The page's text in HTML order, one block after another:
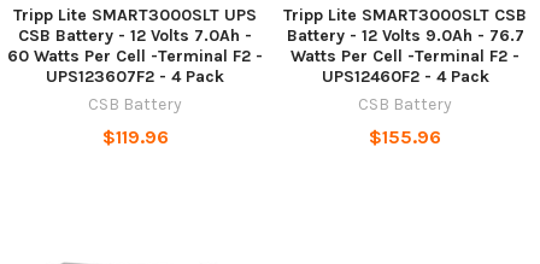
Tripp Lite SMART3000SLT UPS
CSB Battery - 12 Volts 7.0Ah -
60 Watts Per Cell -Terminal F2 -
UPS123607F2 - 4 Pack
CSB Battery
$119.96
Tripp Lite SMART3000SLT CSB
Battery - 12 Volts 9.0Ah - 76.7
Watts Per Cell -Terminal F2 -
UPS12460F2 - 4 Pack
CSB Battery
$155.96